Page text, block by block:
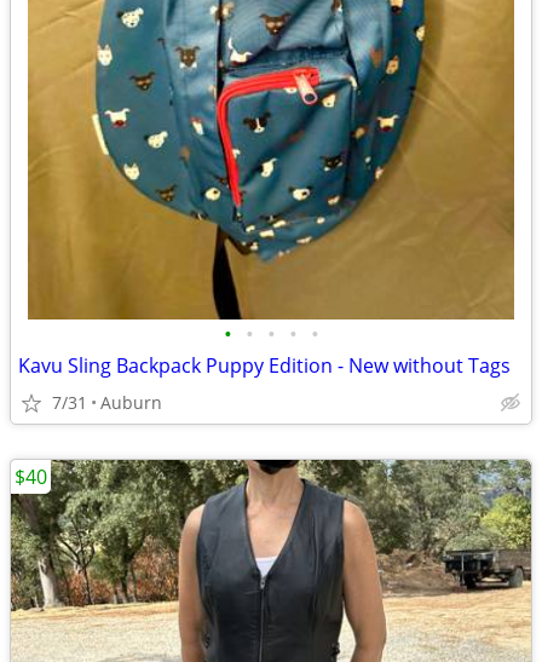
• • • • •
Kavu Sling Backpack Puppy Edition - New without Tags
7/31 Auburn
$40